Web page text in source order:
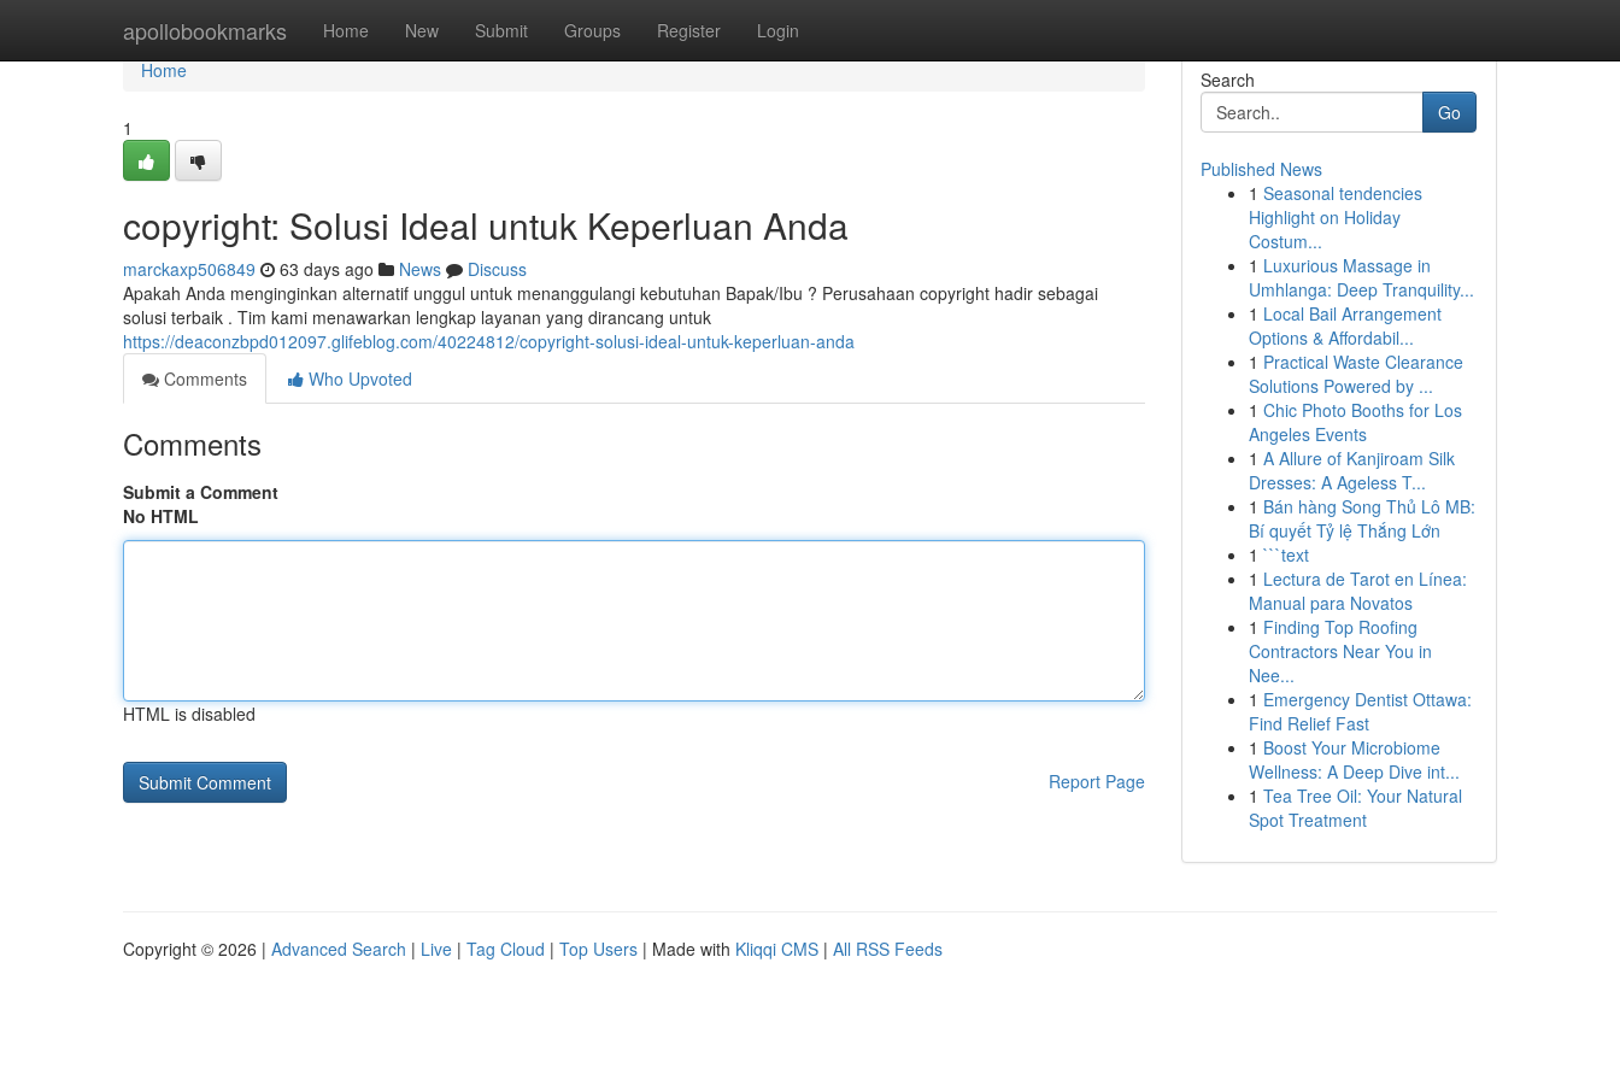
apollobookmarks Home New Submit Groups Register Login
Home
Home
1
copyright: Solusi Ideal untuk Keperluan Anda
marckaxp506849 63 days ago News
Discuss
Apakah Anda menginginkan alternatif unggul untuk menanggulangi kebutuhan Bapak/Ibu ? Perusahaan copyright hadir sebagai
solusi terbaik . Tim kami menawarkan lengkap layanan yang dirancang untuk
https://deaconzbpd012097.glifeblog.com/40224812/copyright-solusi-ideal-untuk-keperluan-anda
Comments
Who Upvoted
Comments
Submit a Comment
No HTML
HTML is disabled
Report Page
Search
Go
Published News
1 Seasonal tendencies
Highlight on Holiday
Costum...
1 Luxurious Massage in
Umhlanga: Deep Tranquility...
1 Local Bail Arrangement
Options & Affordabil...
1 Practical Waste Clearance
Solutions Powered by ...
1 Chic Photo Booths for Los
Angeles Events
1 A Allure of Kanjiroam Silk
Dresses: A Ageless T...
1 Bán hàng Song Thủ Lô MB:
Bí quyết Tỷ lệ Thắng Lớn
1 ```text
1 Lectura de Tarot en Línea:
Manual para Novatos
1 Finding Top Roofing
Contractors Near You in
Nee...
1 Emergency Dentist Ottawa:
Find Relief Fast
1 Boost Your Microbiome
Wellness: A Deep Dive int...
1 Tea Tree Oil: Your Natural
Spot Treatment
Copyright © 2026 | Advanced Search | Live | Tag Cloud | Top Users | Made with Kliqqi CMS | All RSS Feeds